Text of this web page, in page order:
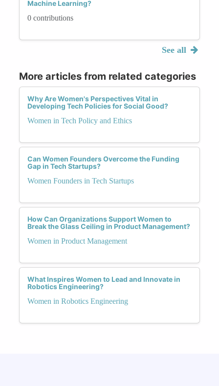
Machine Learning?
0 contributions
See all
More articles from related categories
Why Are Women's Perspectives Vital in
Developing Tech Policies for Social Good?
Women in Tech Policy and Ethics
Can Women Founders Overcome the Funding
Gap in Tech Startups?
Women Founders in Tech Startups
How Can Organizations Support Women to
Break the Glass Ceiling in Product Management?
Women in Product Management
What Inspires Women to Lead and Innovate in
Robotics Engineering?
Women in Robotics Engineering